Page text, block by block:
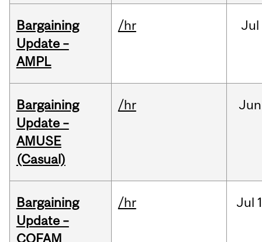
Bargaining
Update –
AMPL
/hr Jul
Bargaining
Update –
AMUSE
(Casual)
/hr Jun
Bargaining
Update –
COFAM
/hr Jul